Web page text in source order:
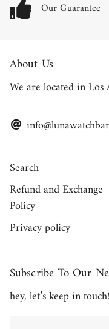
Our Guarantee
About Us
We are located in Los
Search
Refund and Exchange
Policy
Privacy policy
Subscribe To Our
hey, let’s keep in touch!